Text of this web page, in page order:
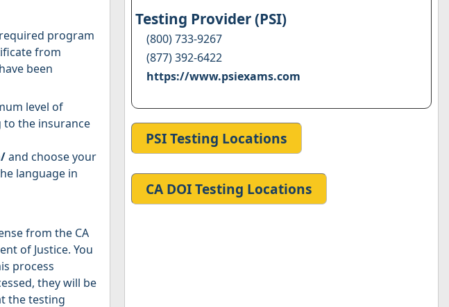
program
from
been
level of
the insurance
and choose your
language in
from the CA
of Justice. You
process
they will be
the testing
Testing Provider (PSI)
(800) 733-9267
(877) 392-6422
https://www.psiexams.com
PSI Testing Locations
CA DOI Testing Locations